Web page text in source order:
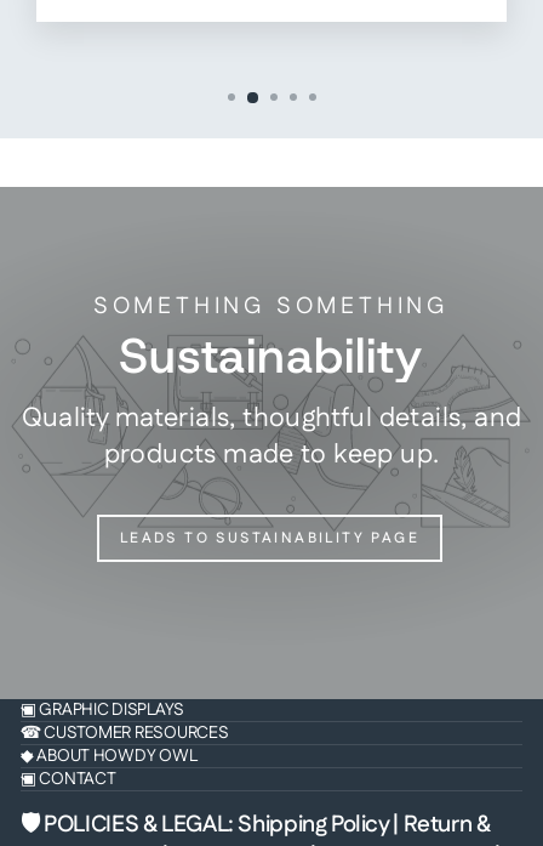
SOMETHING SOMETHING
Sustainability
Quality materials, thoughtful details, and
products made to keep up.
LEADS TO SUSTAINABILITY PAGE
▣ GRAPHIC DISPLAYS
☎ CUSTOMER RESOURCES
◆ ABOUT HOWDY OWL
▣ CONTACT
🛡 POLICIES & LEGAL:Shipping Policy| Return &